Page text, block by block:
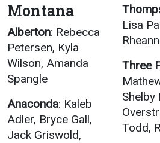
Athletics
UMW Bulldogs
Montana
Alberton: Rebecca
Petersen, Kyla
Wilson, Amanda
Spangle
Anaconda: Kaleb
Adler, Bryce Gall,
Jack Griswold,
Lisa
Three
Shelby
Todd,